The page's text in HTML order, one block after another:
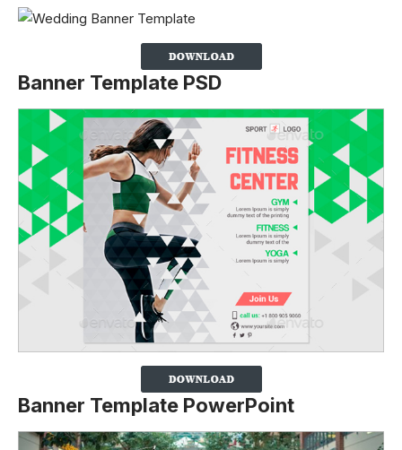
Banner Template PSD
Banner Template PowerPoint